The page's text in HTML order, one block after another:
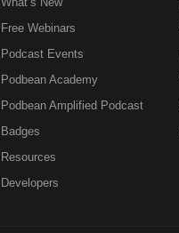
Free Webinars
Podcast Events
Podbean Academy
Podbean Amplified Podcast
Badges
Resources
Developers